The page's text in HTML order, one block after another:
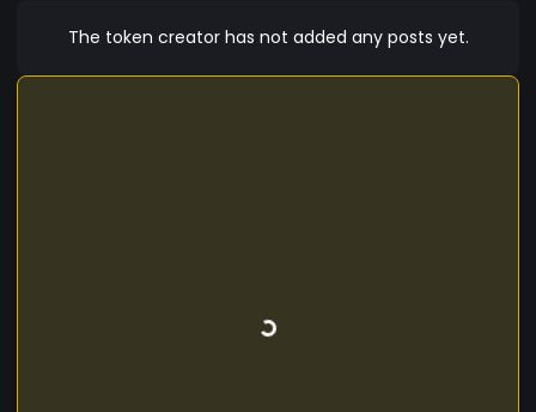
The token creator has not added any posts yet.